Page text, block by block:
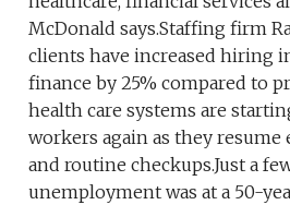
McDonald says.Staffing firm
clients have increased hiring
finance by 25% compared to
health care systems are
workers again as they resume
and routine checkups.Just a
unemployment was at a 50-